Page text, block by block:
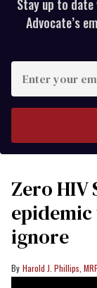
Stay up to
Advocate’s
your
Zero HIV
epidemic
ignore
Harold J. Phillips,